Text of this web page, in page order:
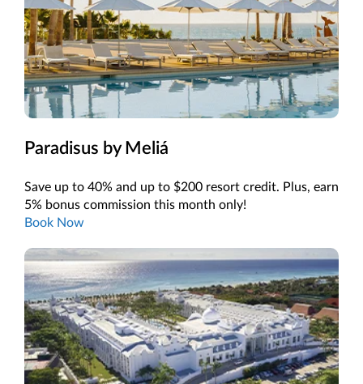
Paradisus by Meliá
Save up to 40% and up to $200 resort credit. Plus, earn
5% bonus commission this month only!
Book Now